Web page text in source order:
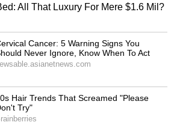
Social Media Use Is
Stressed, and
Study